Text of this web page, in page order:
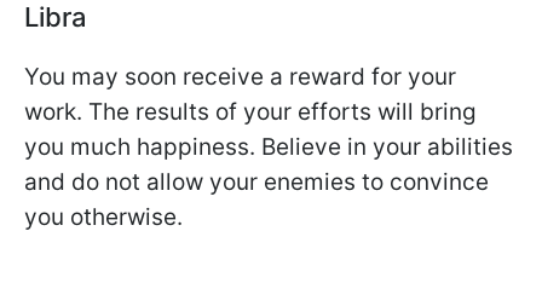
Libra
You may soon receive a reward for your
work. The results of your efforts will bring
you much happiness. Believe in your abilities
and do not allow your enemies to convince
you otherwise.